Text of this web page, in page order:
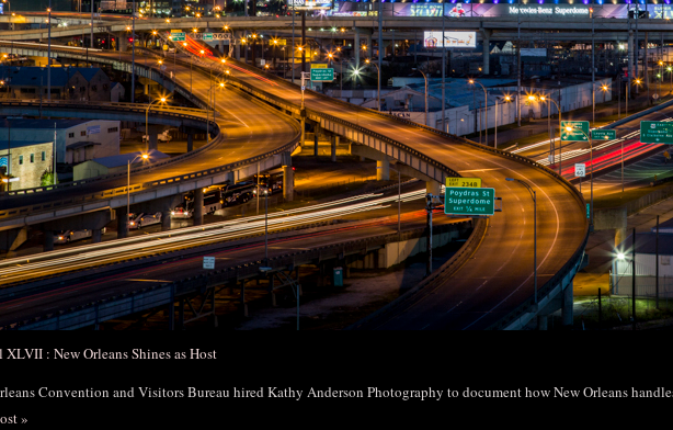
XLVII : New Orleans Shines as Host
Convention and Visitors Bureau hired Kathy Anderson Photography to document how New Orleans
»